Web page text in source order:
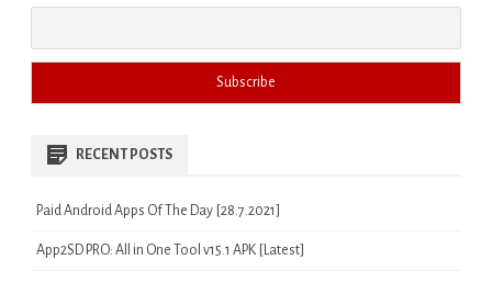
RECENT POSTS
Paid Android Apps Of The Day [28.7.2021]
App2SD PRO: All in One Tool v15.1 APK [Latest]